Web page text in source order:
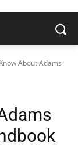
About Adams